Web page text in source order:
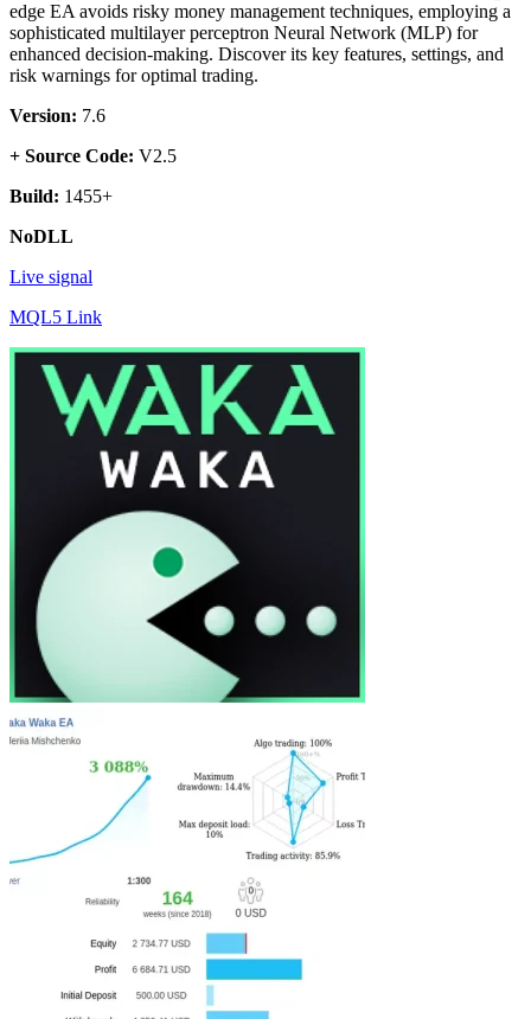
edge EA avoids risky money management techniques, employing a
sophisticated multilayer perceptron Neural Network (MLP) for
enhanced decision-making. Discover its key features, settings, and
risk warnings for optimal trading.
Version: 7.6
+ Source Code: V2.5
Build: 1455+
NoDLL
Live signal
MQL5 Link